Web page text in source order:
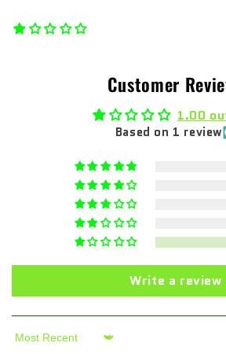
Customer
1.00
Based on 1 review
Write a review
Sort by